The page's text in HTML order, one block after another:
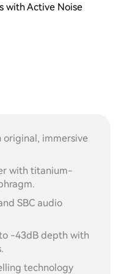
with Active Noise
original, immersive
with titanium-
SBC audio
-43dB depth with
technology